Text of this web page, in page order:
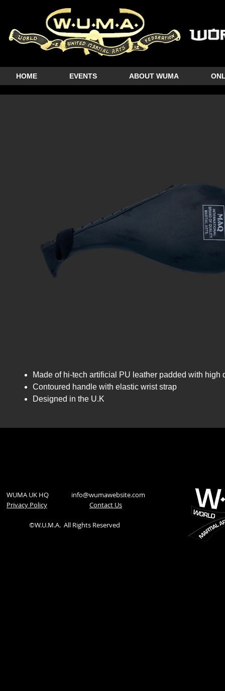
HOME EVENTS ABOUT WUMA
Made of hi-tech artificial PU leather padded with high
Contoured handle with elastic wrist strap
Designed in the U.K
WUMA UK HQ info@wumawebsite.com
Privacy Policy
​Contact Us
©W.U.M.A. All Rights Reserved